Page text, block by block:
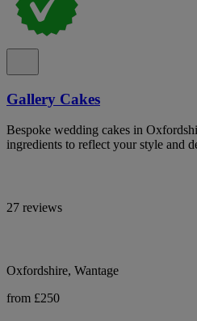
Gallery Cakes
Bespoke wedding cakes in
ingredients to reflect your style and
27 reviews
Oxfordshire, Wantage
from £250